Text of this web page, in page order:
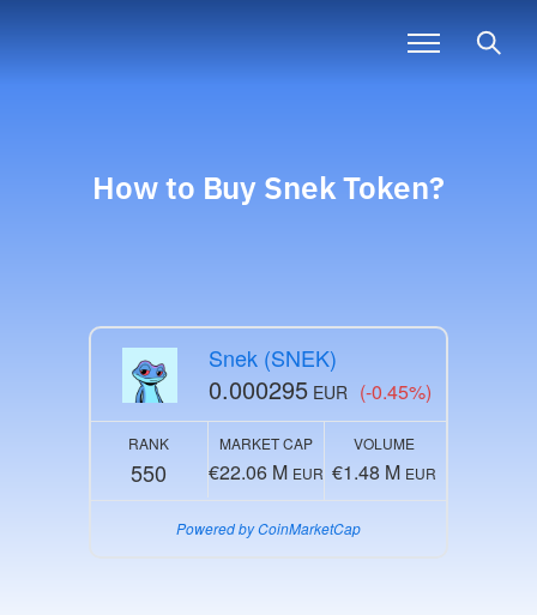
How to Buy SnekToken?
Snek (SNEK)
0.000295 EUR (-0.45%)
RANK
550
MARKET CAP
€22.06 M EUR
VOLUME
€1.48 M EUR
Powered by CoinMarketCap